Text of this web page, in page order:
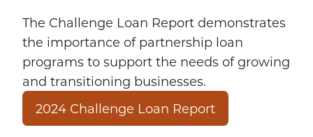
The Challenge Loan Report demonstrates
the importance of partnership loan
programs to support the needs of growing
and transitioning businesses.
2024 Challenge Loan Report